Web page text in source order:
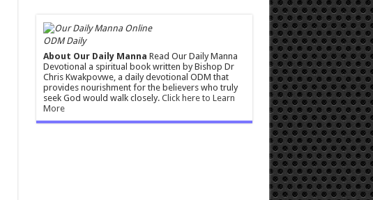
ODM Daily
About Our Daily Manna Read Our Daily Manna
Devotional a spiritual book written by Bishop Dr
Chris Kwakpovwe, a daily devotional ODM that
provides nourishment for the believers who truly
seek God would walk closely. Click here to Learn
More